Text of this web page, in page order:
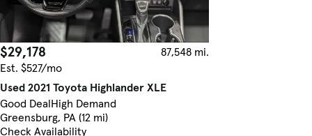
$29,178
87,548 mi.
Est. $527/mo
Used 2021 Toyota Highlander XLE
Good DealHigh Demand
Greensburg, PA (12 mi)
Check Availability